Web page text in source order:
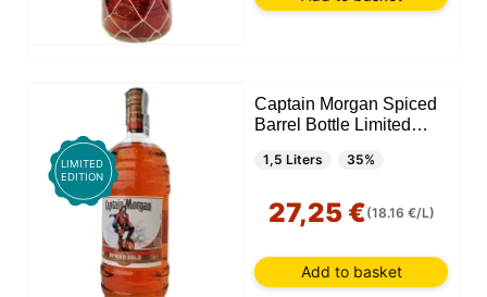
LIMITED
EDITION
Captain Morgan Spiced
Barrel Bottle Limited
1,5 Liters 35%
27,25 €(18.16 €/L)
Add to basket